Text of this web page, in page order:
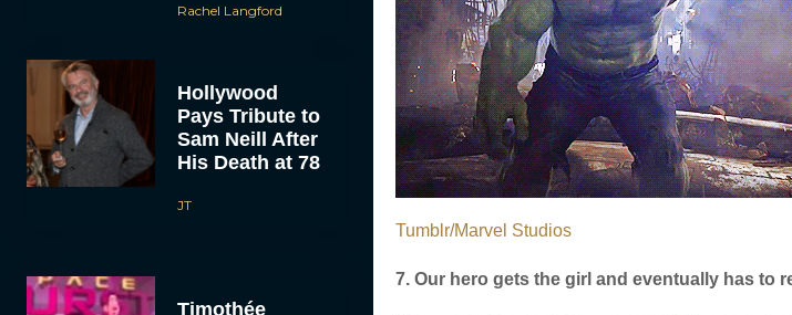
Rachel Langford
Hollywood
Pays Tribute to
Sam Neill After
His Death at 78
JT
Timothée
Tumblr/Marvel Studios
7. Our hero gets the girl and eventually has to